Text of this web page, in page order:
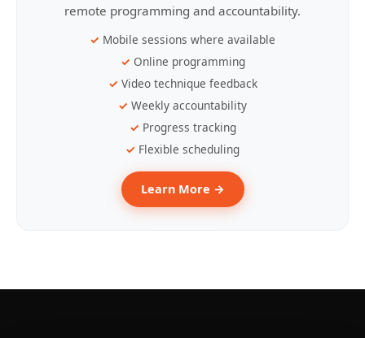
remote programming and accountability.
Mobile sessions where available
Online programming
Video technique feedback
Weekly accountability
Progress tracking
Flexible scheduling
Learn More →